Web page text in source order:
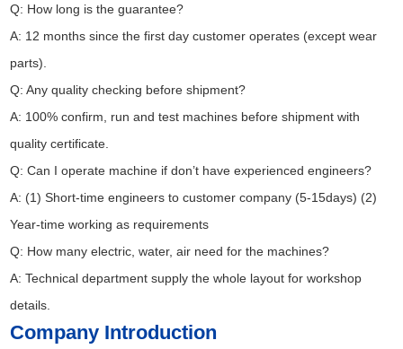
Q: How long is the guarantee?
A: 12 months since the first day customer operates (except wear
parts).
Q: Any quality checking before shipment?
A: 100% confirm, run and test machines before shipment with
quality certificate.
Q: Can I operate machine if don’t have experienced engineers?
A: (1) Short-time engineers to customer company (5-15days) (2)
Year-time working as requirements
Q: How many electric, water, air need for the machines?
A: Technical department supply the whole layout for workshop
details.
Company Introduction